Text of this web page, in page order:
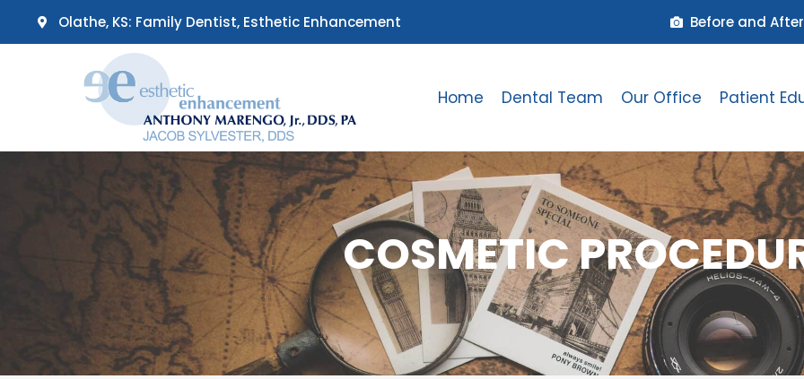
to
Olathe, KS: Family Dentist, Esthetic Enhancement Before and After
Home Dental Team Our Office Patient
COSMETIC